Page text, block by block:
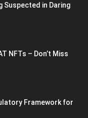
Suspected in Daring
NFTs – Don’t Miss
Framework for